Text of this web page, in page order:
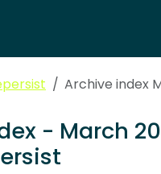
Archive index
- March